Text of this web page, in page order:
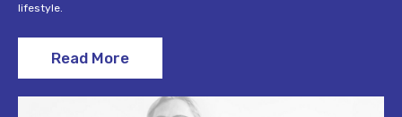
lifestyle.
Read More